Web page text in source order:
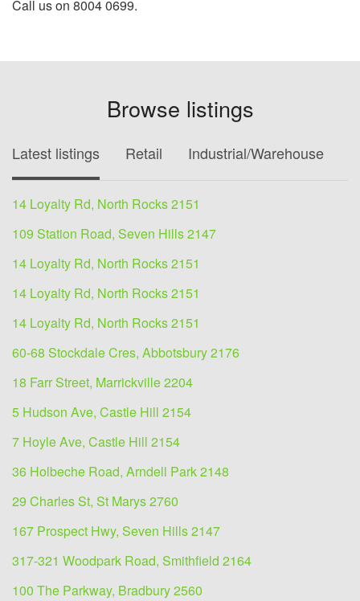
Call us on 8004 0699.
Browse listings
Latest listings Retail Industrial/Warehouse
14 Loyalty Rd, North Rocks 2151
109 Station Road, Seven Hills 2147
14 Loyalty Rd, North Rocks 2151
14 Loyalty Rd, North Rocks 2151
14 Loyalty Rd, North Rocks 2151
60-68 Stockdale Cres, Abbotsbury 2176
18 Farr Street, Marrickville 2204
5 Hudson Ave, Castle Hill 2154
7 Hoyle Ave, Castle Hill 2154
36 Holbeche Road, Arndell Park 2148
29 Charles St, St Marys 2760
167 Prospect Hwy, Seven Hills 2147
317-321 Woodpark Road, Smithfield 2164
100 The Parkway, Bradbury 2560